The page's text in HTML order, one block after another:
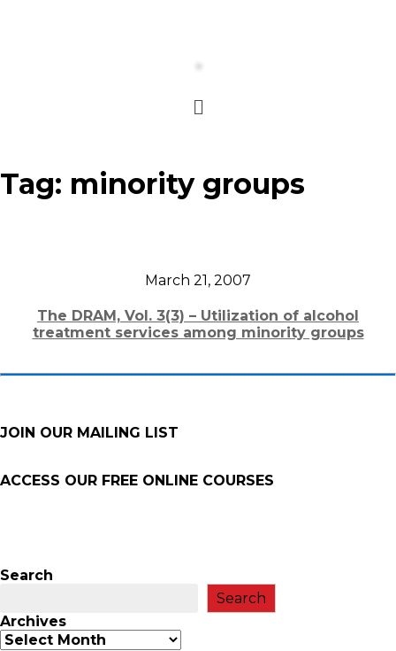
Tag: minority groups
March 21, 2007
The DRAM, Vol. 3(3) – Utilization of alcohol
treatment services among minority groups
JOIN OUR MAILING LIST
ACCESS OUR FREE ONLINE COURSES
Search
Search
Archives